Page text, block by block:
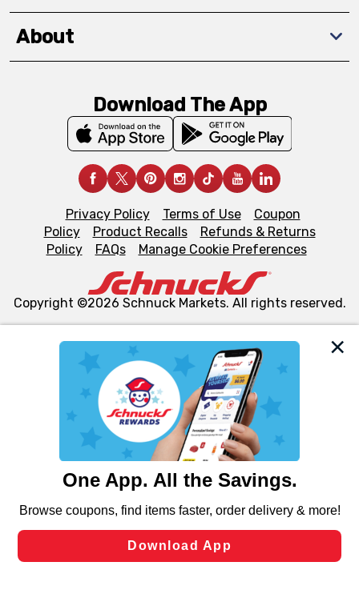
We and our third party partners use cookies, tags, and
similar technologies on this site to ensure the essential
functionality of our website and for business purposes,
such as to enhance site navigation, analyze site usage,
and assist in our marketing flows, such as to personalize
can opt-out of certain cookies, including those used for
laws, by clicking “Cookie Preferences” and clicking “Save
Changes” to save your preferences.
About
Download The App
Privacy Policy Terms of Use
Coupon
Policy
Product Recalls
Refunds & Returns
Policy
FAQs Manage Cookie Preferences
Copyright ©2026 Schnuck Markets. All rights reserved.